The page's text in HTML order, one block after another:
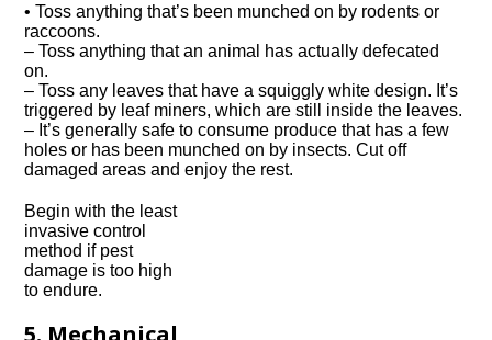
• Toss anything that’s been munched on by rodents or
raccoons.
– Toss anything that an animal has actually defecated
on.
– Toss any leaves that have a squiggly white design. It’s
triggered by leaf miners, which are still inside the leaves.
– It’s generally safe to consume produce that has a few
holes or has been munched on by insects. Cut off
damaged areas and enjoy the rest.
Begin with the least
invasive control
method if pest
damage is too high
to endure.
5. Mechanical